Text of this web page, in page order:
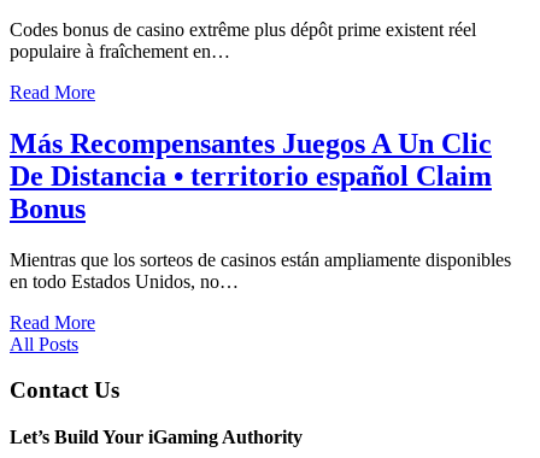
Codes bonus de casino extrême plus dépôt prime existent réel
populaire à fraîchement en…
Read More
Más Recompensantes Juegos A Un Clic
De Distancia • territorio español Claim
Bonus
Mientras que los sorteos de casinos están ampliamente disponibles
en todo Estados Unidos, no…
Read More
All Posts
Contact Us
Let’s Build Your iGaming Authority